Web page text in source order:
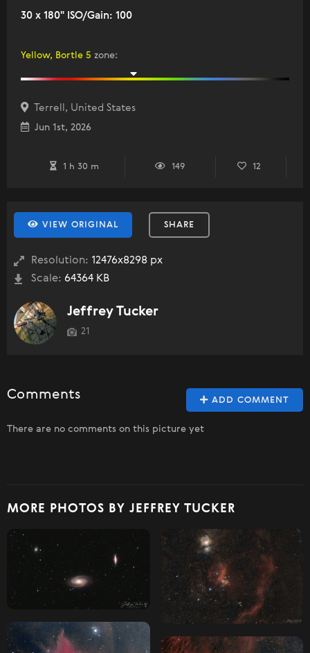
30 x 180" ISO/Gain: 100
Yellow, Bortle 5 zone:
Terrell, United States
Jun 1st, 2026
1 h 30 m 149 12
VIEW ORIGINAL SHARE
Resolution: 12476x8298 px
Scale: 64364 KB
Jeffrey Tucker
21
ADD COMMENT
Comments
There are no comments on this picture yet
MORE PHOTOS BY JEFFREY TUCKER